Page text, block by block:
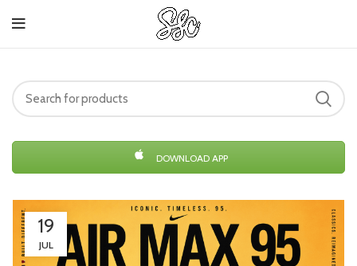
DOWNLOAD APP
19
JUL